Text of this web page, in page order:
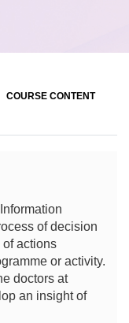
COURSE CONTENT
of decision
actions
or activity.
doctors at
an insight of